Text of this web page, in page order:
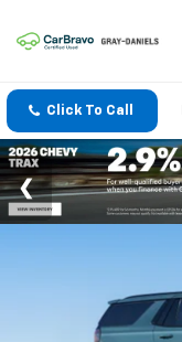
Click To Call